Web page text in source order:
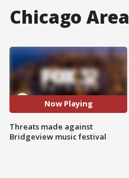
Chicago
Now Playing
Threats made against
Bridgeview music festival